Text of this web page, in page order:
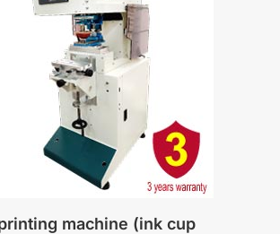
machine (ink cup